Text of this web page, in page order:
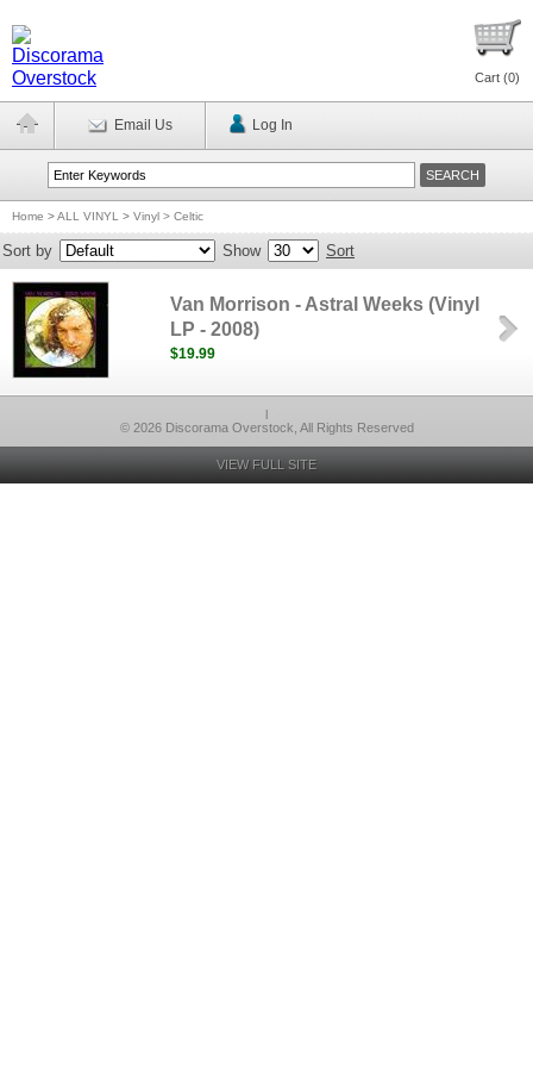
Cart (0)
Email Us Log In
Home >ALL VINYL > Vinyl > Celtic
Sort by Show Sort
Van Morrison - Astral Weeks (Vinyl
LP - 2008)
$19.99
l
© 2026 Discorama Overstock, All Rights Reserved
VIEW FULL SITE